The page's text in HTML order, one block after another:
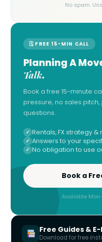
No spam.
🗓 FREE 15-MIN CALL
Planning A
Talk.
Book a free 15-minute
pressure, no sales
questions.
Rentals, FX strategy
Answers to your
No obligation to use
Book a
Available
Free Guides &
Download for free